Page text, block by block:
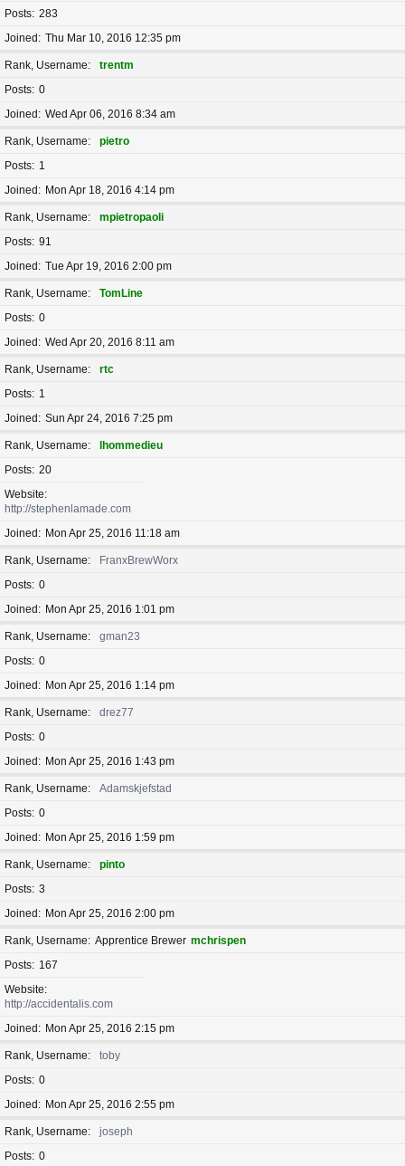
Posts 283
Joined
Thu Mar 10, 2016 12:35 pm
Rank, Username
trentm
Posts 0
Joined
Wed Apr 06, 2016 8:34 am
Rank, Username
pietro
Posts
1
Joined
Mon Apr 18, 2016 4:14 pm
Rank, Username
mpietropaoli
Posts 91
Joined
Tue Apr 19, 2016 2:00 pm
Rank, Username
TomLine
Posts 0
Joined
Wed Apr 20, 2016 8:11 am
Rank, Username
rtc
Posts
1
Joined
Sun Apr 24, 2016 7:25 pm
Rank, Username
lhommedieu
Posts 20
Website
http://stephenlamade.com
Joined
Mon Apr 25, 2016 11:18 am
Rank, Username
FranxBrewWorx
Posts 0
Joined
Mon Apr 25, 2016 1:01 pm
Rank, Username
gman23
Posts 0
Joined
Mon Apr 25, 2016 1:14 pm
Rank, Username
drez77
Posts 0
Joined
Mon Apr 25, 2016 1:43 pm
Rank, Username
Adamskjefstad
Posts 0
Joined
Mon Apr 25, 2016 1:59 pm
Rank, Username
pinto
Posts 3
Joined
Mon Apr 25, 2016 2:00 pm
Rank, Username Apprentice Brewer mchrispen
Posts
167
Website
http://accidentalis.com
Joined
Mon Apr 25, 2016 2:15 pm
Rank, Username
toby
Posts 0
Joined
Mon Apr 25, 2016 2:55 pm
Rank, Username
joseph
Posts 0